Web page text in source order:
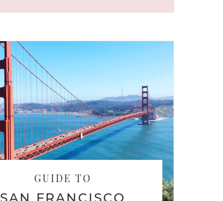
GUIDE TO